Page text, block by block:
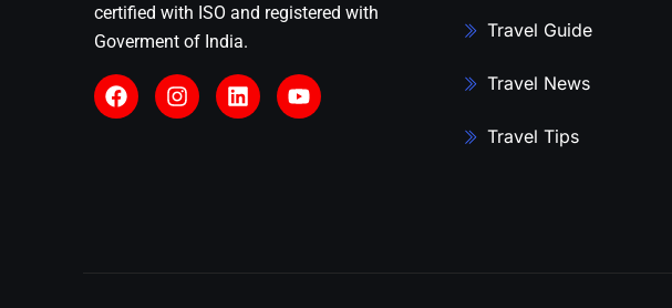
certified with ISO and registered with
Goverment of India.
Travel Guide
Travel News
Travel Tips